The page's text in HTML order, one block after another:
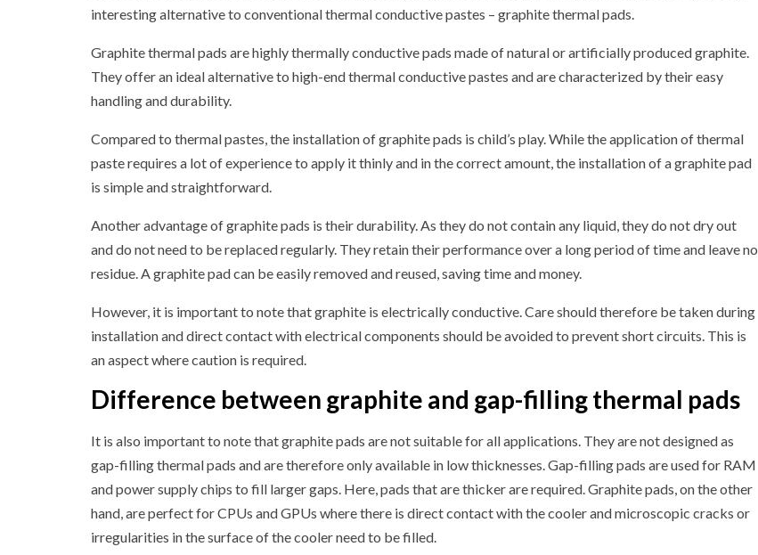
interesting alternative to conventional thermal conductive pastes – graphite thermal pads.
Graphite thermal pads are highly thermally conductive pads made of natural or artificially produced graphite.
They offer an ideal alternative to high-end thermal conductive pastes and are characterized by their easy
handling and durability.
Compared to thermal pastes, the installation of graphite pads is child’s play. While the application of thermal
paste requires a lot of experience to apply it thinly and in the correct amount, the installation of a graphite pad
is simple and straightforward.
Another advantage of graphite pads is their durability. As they do not contain any liquid, they do not dry out
and do not need to be replaced regularly. They retain their performance over a long period of time and leave no
residue. A graphite pad can be easily removed and reused, saving time and money.
However, it is important to note that graphite is electrically conductive. Care should therefore be taken during
installation and direct contact with electrical components should be avoided to prevent short circuits. This is
an aspect where caution is required.
Difference between graphite and gap-filling thermal pads
It is also important to note that graphite pads are not suitable for all applications. They are not designed as
gap-filling thermal pads and are therefore only available in low thicknesses. Gap-filling pads are used for RAM
and power supply chips to fill larger gaps. Here, pads that are thicker are required. Graphite pads, on the other
hand, are perfect for CPUs and GPUs where there is direct contact with the cooler and microscopic cracks or
irregularities in the surface of the cooler need to be filled.